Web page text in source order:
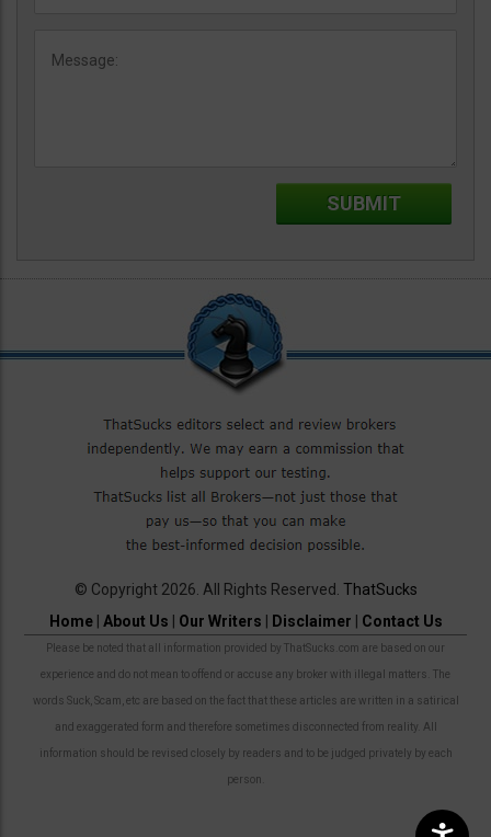
© Copyright 2026. All Rights Reserved. ThatSucks
Home| About Us Our Writers Disclaimer Contact Us
Please be noted that all information provided by ThatSucks.com are based on our
experience and do not mean to offend or accuse any broker with illegal matters. The
words Suck, Scam, etc are based on the fact that these articles are written in a satirical
and exaggerated form and therefore sometimes disconnected from reality. All
information should be revised closely by readers and to be judged privately by each
person.